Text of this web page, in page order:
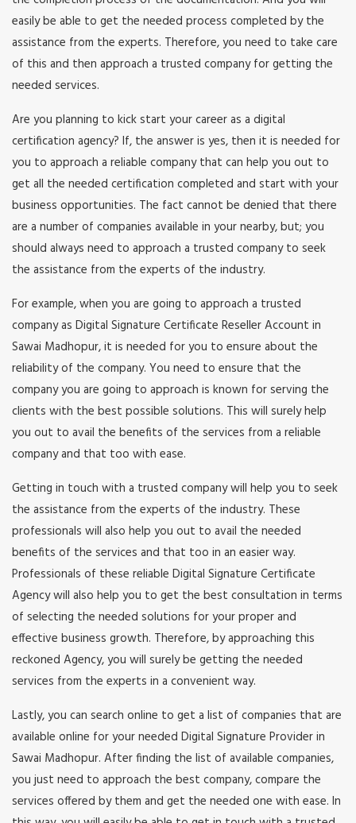
easily be able to get the needed process completed by the
assistance from the experts. Therefore, you need to take care
of this and then approach a trusted company for getting the
needed services.
Are you planning to kick start your career as a digital
certification agency? If, the answer is yes, then it is needed for
you to approach a reliable company that can help you out to
get all the needed certification completed and start with your
business opportunities. The fact cannot be denied that there
are a number of companies available in your nearby, but; you
should always need to approach a trusted company to seek
the assistance from the experts of the industry.
For example, when you are going to approach a trusted
company as Digital Signature Certificate Reseller Account in
Sawai Madhopur, it is needed for you to ensure about the
reliability of the company. You need to ensure that the
company you are going to approach is known for serving the
clients with the best possible solutions. This will surely help
you out to avail the benefits of the services from a reliable
company and that too with ease.
Getting in touch with a trusted company will help you to seek
the assistance from the experts of the industry. These
professionals will also help you out to avail the needed
benefits of the services and that too in an easier way.
Professionals of these reliable Digital Signature Certificate
Agency will also help you to get the best consultation in terms
of selecting the needed solutions for your proper and
effective business growth. Therefore, by approaching this
reckoned Agency, you will surely be getting the needed
services from the experts in a convenient way.
Lastly, you can search online to get a list of companies that are
available online for your needed Digital Signature Provider in
Sawai Madhopur. After finding the list of available companies,
you just need to approach the best company, compare the
services offered by them and get the needed one with ease. In